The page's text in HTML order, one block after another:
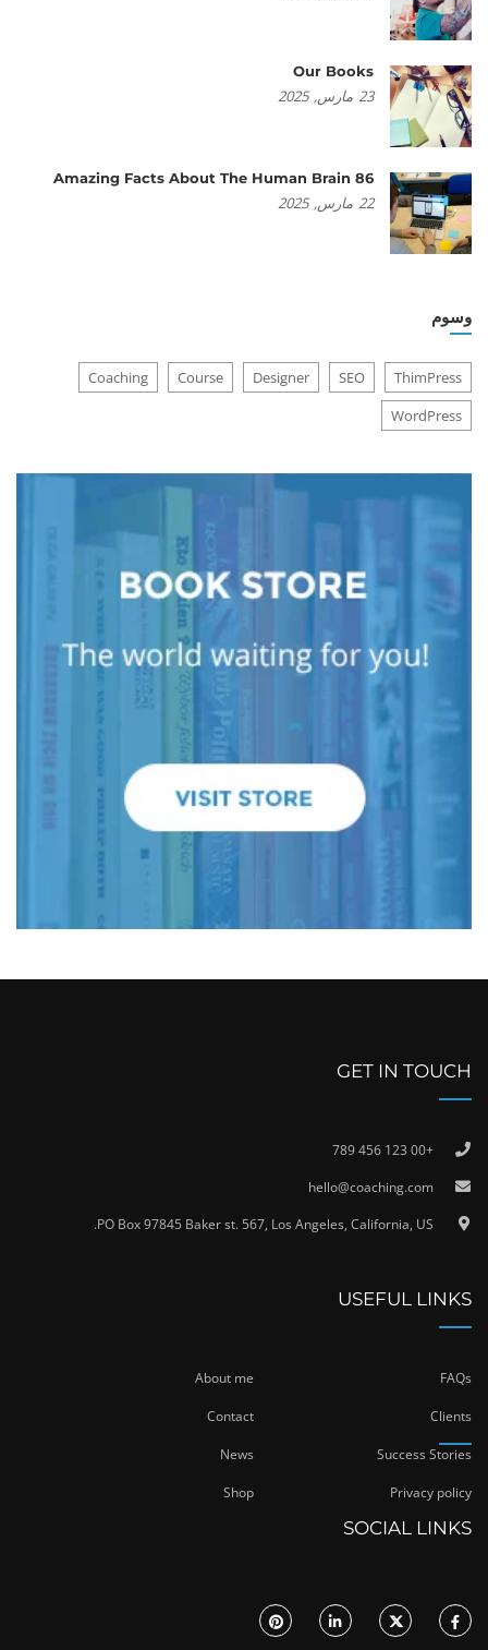
Our Books
23 مارس, 2025
86 Amazing Facts About The Human Brain
22 مارس, 2025
وسوم
Coaching Course Designer SEO
ThimPress
WordPress
GET IN TOUCH
+00 123 456 789
hello@coaching.com
PO Box 97845 Baker st. 567, Los Angeles, California, US.
USEFUL LINKS
About me FAQs
Contact Clients
News Success Stories
Shop Privacy policy
SOCIAL LINKS